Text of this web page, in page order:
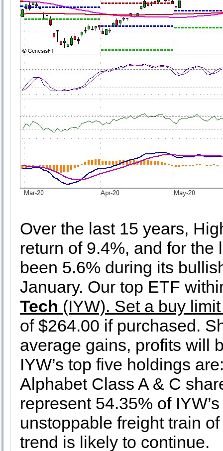
Over the last 15 years,
return of 9.4%, and for
been 5.6% during its
January. Our top ETF
Tech (IYW). Set a buy
of $264.00 if purchased.
average gains, profits will
IYW’s top five holdings
Alphabet Class A & C
represent 54.35% of
unstoppable freight train
trend is likely to continue.